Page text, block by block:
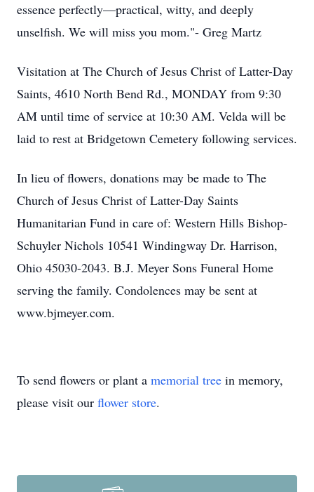
essence perfectly—practical, witty, and deeply
unselfish. We will miss you mom."- Greg Martz
Visitation at The Church of Jesus Christ of Latter-Day
Saints, 4610 North Bend Rd., MONDAY from 9:30
AM until time of service at 10:30 AM. Velda will be
laid to rest at Bridgetown Cemetery following services.
In lieu of flowers, donations may be made to The
Church of Jesus Christ of Latter-Day Saints
Humanitarian Fund in care of: Western Hills Bishop-
Schuyler Nichols 10541 Windingway Dr. Harrison,
Ohio 45030-2043. B.J. Meyer Sons Funeral Home
serving the family. Condolences may be sent at
www.bjmeyer.com.
To send flowers or plant a memorial tree in memory,
please visit our flower store.